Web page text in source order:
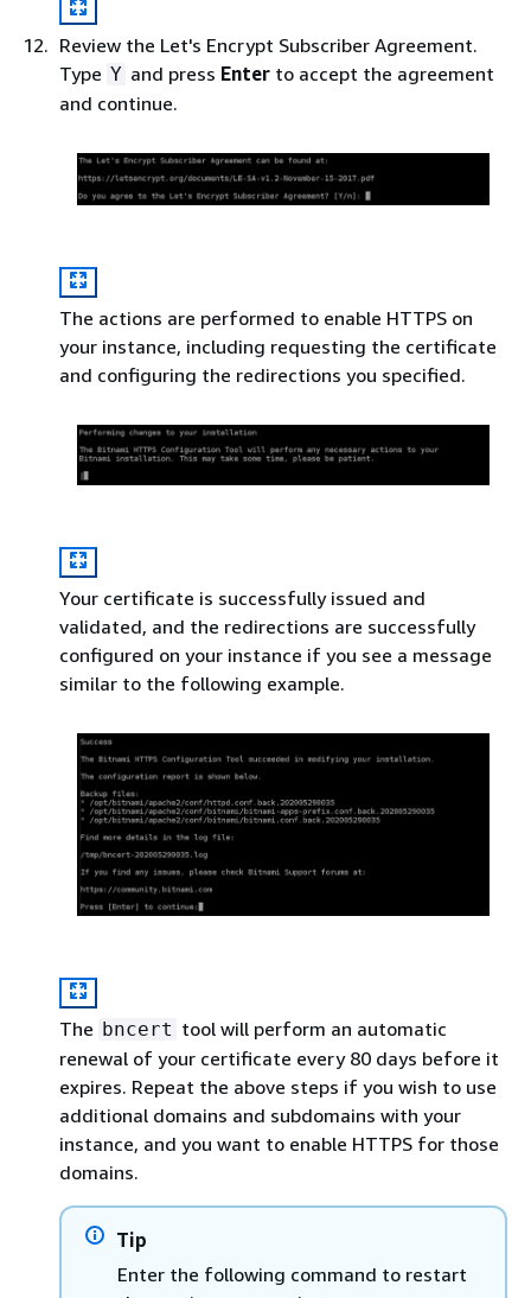
Review the Let's Encrypt Subscriber Agreement.
Type Y and press Enter to accept the agreement
and continue.
The actions are performed to enable HTTPS on
your instance, including requesting the certificate
and configuring the redirections you specified.
Your certificate is successfully issued and
validated, and the redirections are successfully
configured on your instance if you see a message
similar to the following example.
The bncert tool will perform an automatic
renewal of your certificate every 80 days before it
expires. Repeat the above steps if you wish to use
additional domains and subdomains with your
instance, and you want to enable HTTPS for those
domains.
Tip
Enter the following command to restart